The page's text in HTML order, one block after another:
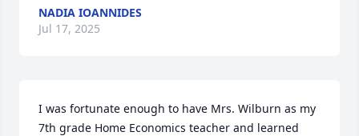
NADIA IOANNIDES
Jul 17, 2025
I was fortunate enough to have Mrs. Wilburn as my
7th grade Home Economics teacher and learned